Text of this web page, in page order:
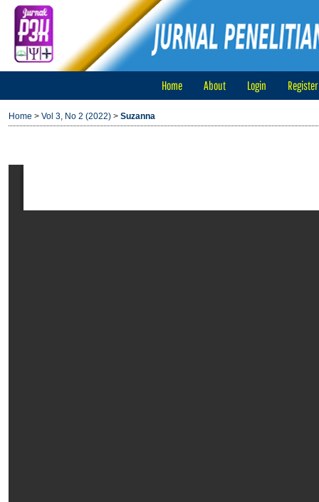
Home About Login Register
Home > Vol 3, No 2 (2022) > Suzanna